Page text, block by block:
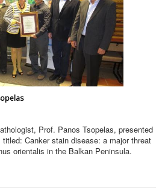
Prof. Panos Tsopelas, presented
Canker stain disease: a major threat
orientalis in the Balkan Peninsula.